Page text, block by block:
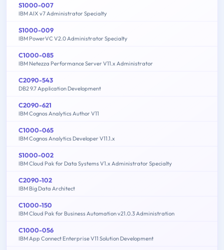
S1000-007
IBM AIX v7 Administrator Specialty
S1000-009
IBM PowerVC V2.0 Administrator Specialty
C1000-085
IBM Netezza Performance Server V11.x Administrator
C2090-543
DB2 9.7 Application Development
C2090-621
IBM Cognos Analytics Author V11
C1000-065
IBM Cognos Analytics Developer V11.1.x
S1000-002
IBM Cloud Pak for Data Systems V1.x Administrator Specialty
C2090-102
IBM Big Data Architect
C1000-150
IBM Cloud Pak for Business Automation v21.0.3 Administration
C1000-056
IBM App Connect Enterprise V11 Solution Development